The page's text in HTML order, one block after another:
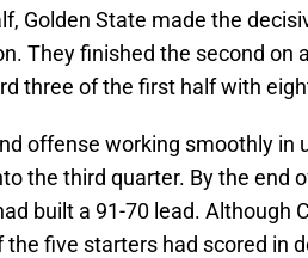
Golden State made the
They finished the second on
three of the first half with
offense working smoothly in
the third quarter. By the end
built a 91-70 lead. Although
the five starters had scored in